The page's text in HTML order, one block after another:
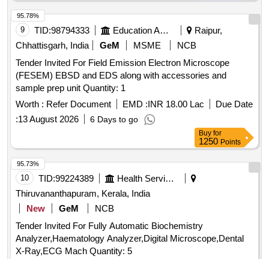
9 TID:98794333 Education And Research Institute
Raipur,
Chhattisgarh, India
GeM MSME
NCB
Tender Invited For Field Emission Electron Microscope
(FESEM) EBSD and EDS along with accessories and
sample prep unit Quantity: 1
Worth : Refer Document EMD :INR 18.00 Lac
Due Date
:13 August 2026 6 Days to go
95.78%
Buy for
1250 Points
10 TID:99224389
Health Services/equipments
Thiruvananthapuram, Kerala, India
New
GeM
NCB
Tender Invited For Fully Automatic Biochemistry
Analyzer,Haematology Analyzer,Digital Microscope,Dental
X-Ray,ECG Mach Quantity: 5
95.73%